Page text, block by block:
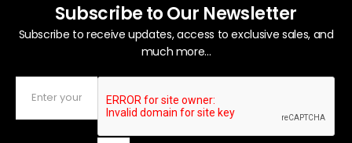
Subscribe to Our Newsletter
Subscribe to receive updates, access to exclusive sales, and
much more...